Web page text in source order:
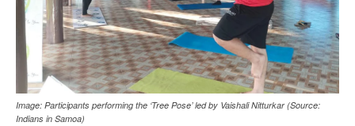
Image: Participants performing the ‘Tree Pose’ led by Vaishali Nitturkar (Source:
Indians in Samoa)